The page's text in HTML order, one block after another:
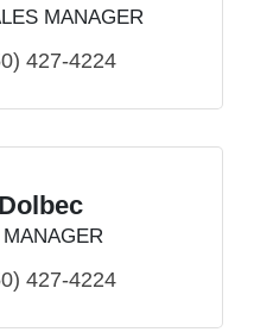
MANAGER
427-4224
427-4224